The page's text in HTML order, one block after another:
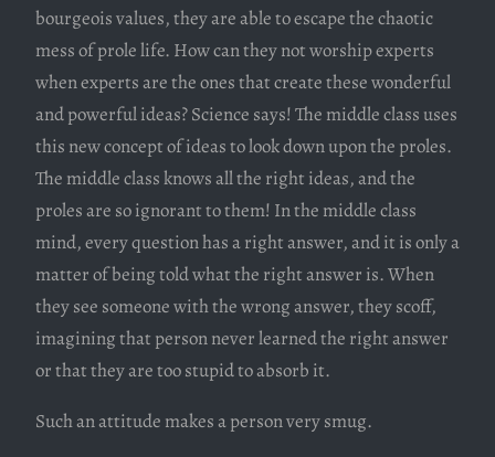
bourgeois values, they are able to escape the chaotic
mess of prole life. How can they not worship experts
when experts are the ones that create these wonderful
and powerful ideas? Science says! The middle class uses
this new concept of ideas to look down upon the proles.
The middle class knows all the right ideas, and the
proles are so ignorant to them! In the middle class
mind, every question has a right answer, and it is only a
matter of being told what the right answer is. When
they see someone with the wrong answer, they scoff,
imagining that person never learned the right answer
or that they are too stupid to absorb it.
Such an attitude makes a person very smug.